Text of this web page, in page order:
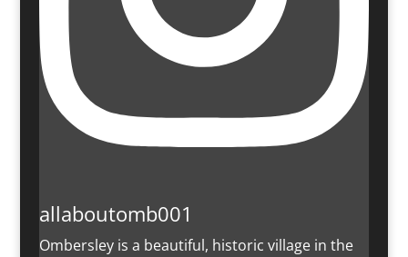
allaboutomb001
Ombersley is a beautiful, historic village in the